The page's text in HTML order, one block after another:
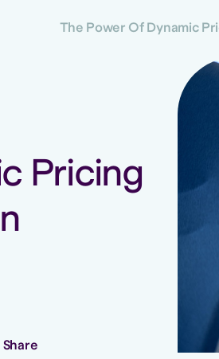
The Power Of Dynamic
Pricing
Share